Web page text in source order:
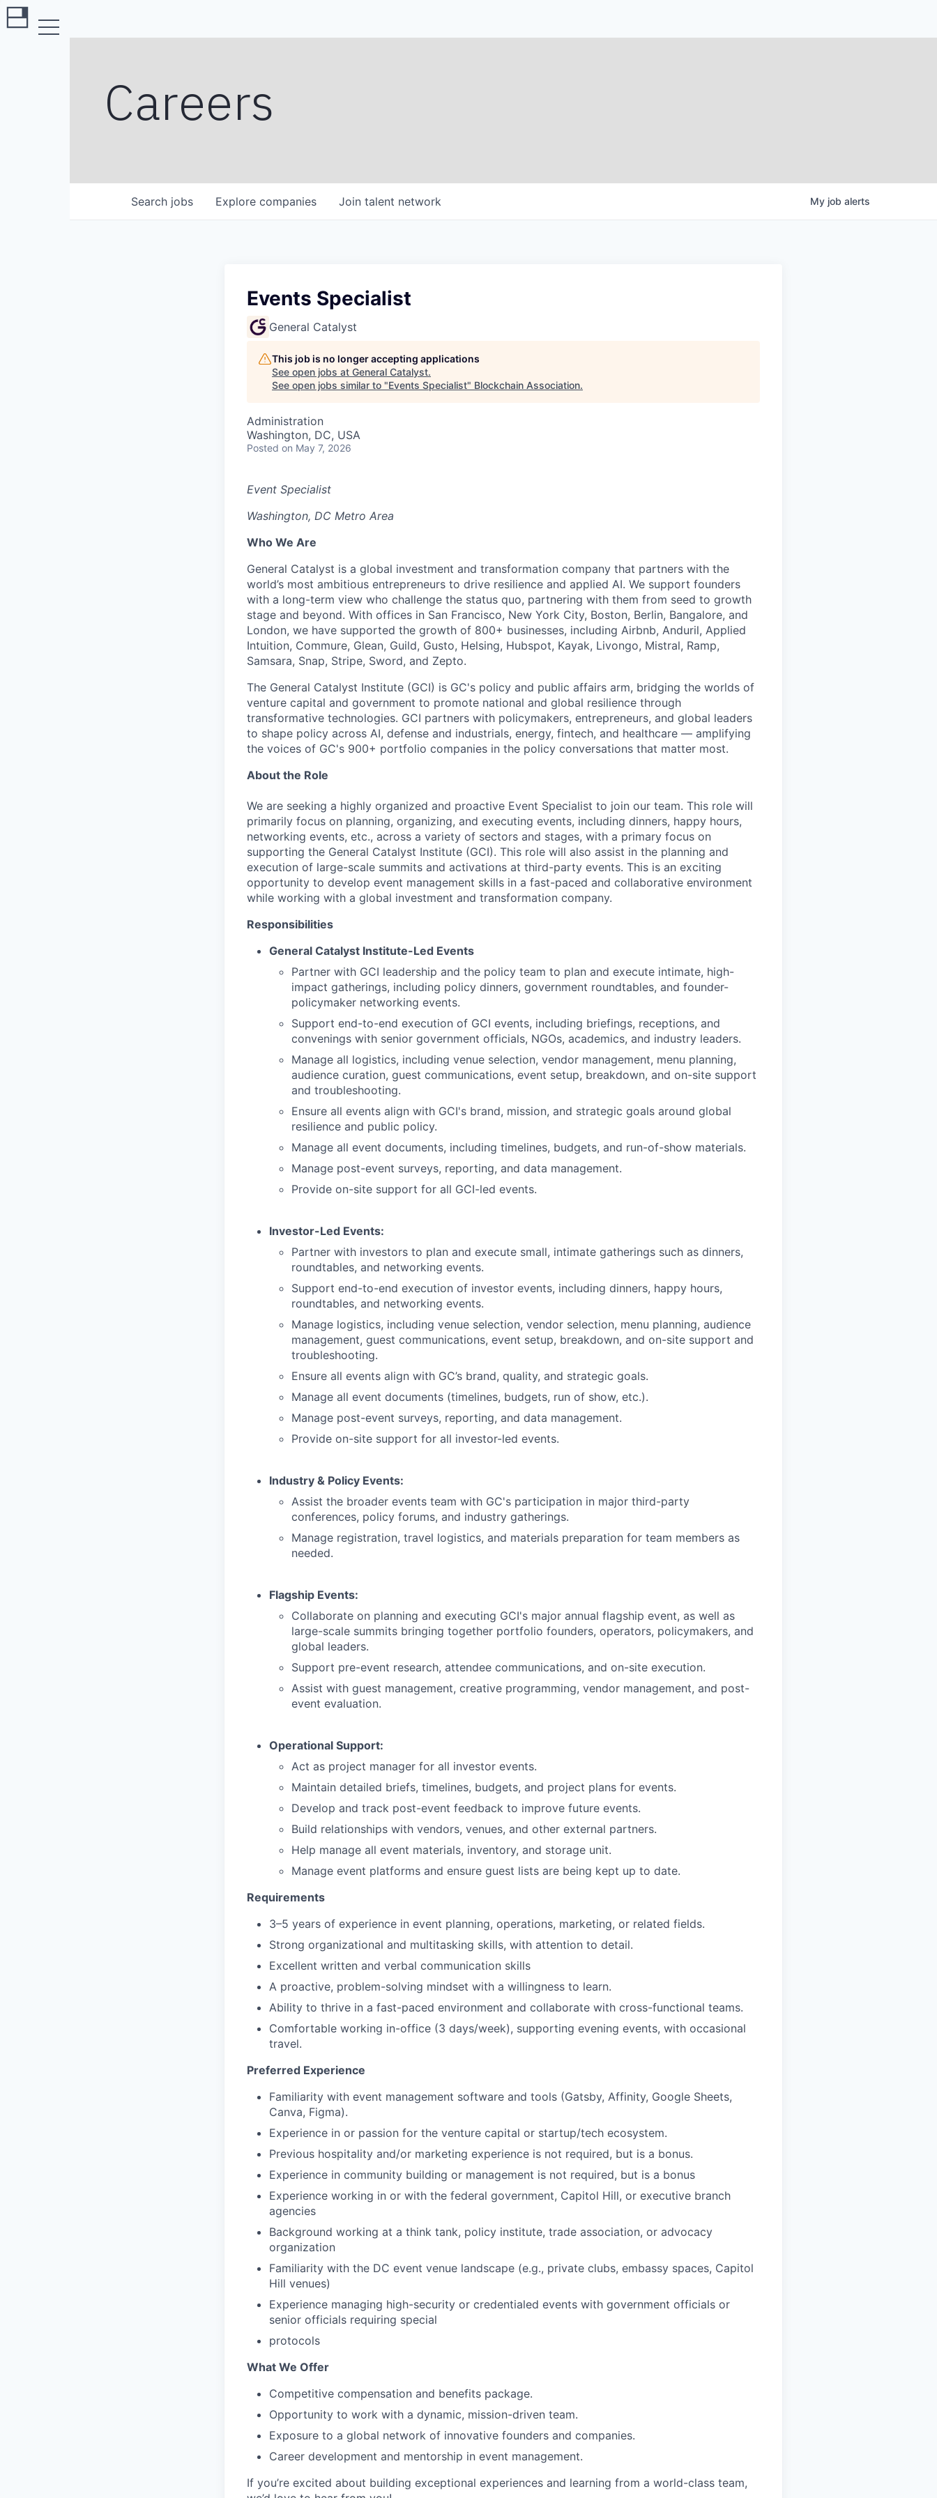
Careers
Search jobs Explore companies Join talent network My job alerts
Events Specialist
General Catalyst
This job is no longer accepting applications
See open jobs at General Catalyst.
See open jobs similar to "Events Specialist" Blockchain Association.
Administration
Washington, DC, USA
Posted on May 7, 2026
Event Specialist
Washington, DC Metro Area
Who We Are
General Catalyst is a global investment and transformation company that partners with the
world’s most ambitious entrepreneurs to drive resilience and applied AI. We support founders
with a long-term view who challenge the status quo, partnering with them from seed to growth
stage and beyond. With offices in San Francisco, New York City, Boston, Berlin, Bangalore, and
London, we have supported the growth of 800+ businesses, including Airbnb, Anduril, Applied
Intuition, Commure, Glean, Guild, Gusto, Helsing, Hubspot, Kayak, Livongo, Mistral, Ramp,
Samsara, Snap, Stripe, Sword, and Zepto.
The General Catalyst Institute (GCI) is GC's policy and public affairs arm, bridging the worlds of
venture capital and government to promote national and global resilience through
transformative technologies. GCI partners with policymakers, entrepreneurs, and global leaders
to shape policy across AI, defense and industrials, energy, fintech, and healthcare — amplifying
the voices of GC's 900+ portfolio companies in the policy conversations that matter most.
About the Role
We are seeking a highly organized and proactive Event Specialist to join our team. This role will
primarily focus on planning, organizing, and executing events, including dinners, happy hours,
networking events, etc., across a variety of sectors and stages, with a primary focus on
supporting the General Catalyst Institute (GCI). This role will also assist in the planning and
execution of large-scale summits and activations at third-party events. This is an exciting
opportunity to develop event management skills in a fast-paced and collaborative environment
while working with a global investment and transformation company.
Responsibilities
General Catalyst Institute-Led Events
Partner with GCI leadership and the policy team to plan and execute intimate, high-
impact gatherings, including policy dinners, government roundtables, and founder-
policymaker networking events.
Support end-to-end execution of GCI events, including briefings, receptions, and
convenings with senior government officials, NGOs, academics, and industry leaders.
Manage all logistics, including venue selection, vendor management, menu planning,
audience curation, guest communications, event setup, breakdown, and on-site support
and troubleshooting.
Ensure all events align with GCI's brand, mission, and strategic goals around global
resilience and public policy.
Manage all event documents, including timelines, budgets, and run-of-show materials.
Manage post-event surveys, reporting, and data management.
Provide on-site support for all GCI-led events.
Investor-Led Events:
Partner with investors to plan and execute small, intimate gatherings such as dinners,
roundtables, and networking events.
Support end-to-end execution of investor events, including dinners, happy hours,
roundtables, and networking events.
Manage logistics, including venue selection, vendor selection, menu planning, audience
management, guest communications, event setup, breakdown, and on-site support and
troubleshooting.
Ensure all events align with GC’s brand, quality, and strategic goals.
Manage all event documents (timelines, budgets, run of show, etc.).
Manage post-event surveys, reporting, and data management.
Provide on-site support for all investor-led events.
Industry & Policy Events:
Assist the broader events team with GC's participation in major third-party
conferences, policy forums, and industry gatherings.
Manage registration, travel logistics, and materials preparation for team members as
needed.
Flagship Events:
Collaborate on planning and executing GCI's major annual flagship event, as well as
large-scale summits bringing together portfolio founders, operators, policymakers, and
global leaders.
Support pre-event research, attendee communications, and on-site execution.
Assist with guest management, creative programming, vendor management, and post-
event evaluation.
Operational Support:
Act as project manager for all investor events.
Maintain detailed briefs, timelines, budgets, and project plans for events.
Develop and track post-event feedback to improve future events.
Build relationships with vendors, venues, and other external partners.
Help manage all event materials, inventory, and storage unit.
Manage event platforms and ensure guest lists are being kept up to date.
Requirements
3–5 years of experience in event planning, operations, marketing, or related fields.
Strong organizational and multitasking skills, with attention to detail.
Excellent written and verbal communication skills
A proactive, problem-solving mindset with a willingness to learn.
Ability to thrive in a fast-paced environment and collaborate with cross-functional teams.
Comfortable working in-office (3 days/week), supporting evening events, with occasional
travel.
Preferred Experience
Familiarity with event management software and tools (Gatsby, Affinity, Google Sheets,
Canva, Figma).
Experience in or passion for the venture capital or startup/tech ecosystem.
Previous hospitality and/or marketing experience is not required, but is a bonus.
Experience in community building or management is not required, but is a bonus
Experience working in or with the federal government, Capitol Hill, or executive branch
agencies
Background working at a think tank, policy institute, trade association, or advocacy
organization
Familiarity with the DC event venue landscape (e.g., private clubs, embassy spaces, Capitol
Hill venues)
Experience managing high-security or credentialed events with government officials or
senior officials requiring special
protocols
What We Offer
Competitive compensation and benefits package.
Opportunity to work with a dynamic, mission-driven team.
Exposure to a global network of innovative founders and companies.
Career development and mentorship in event management.
If you’re excited about building exceptional experiences and learning from a world-class team,